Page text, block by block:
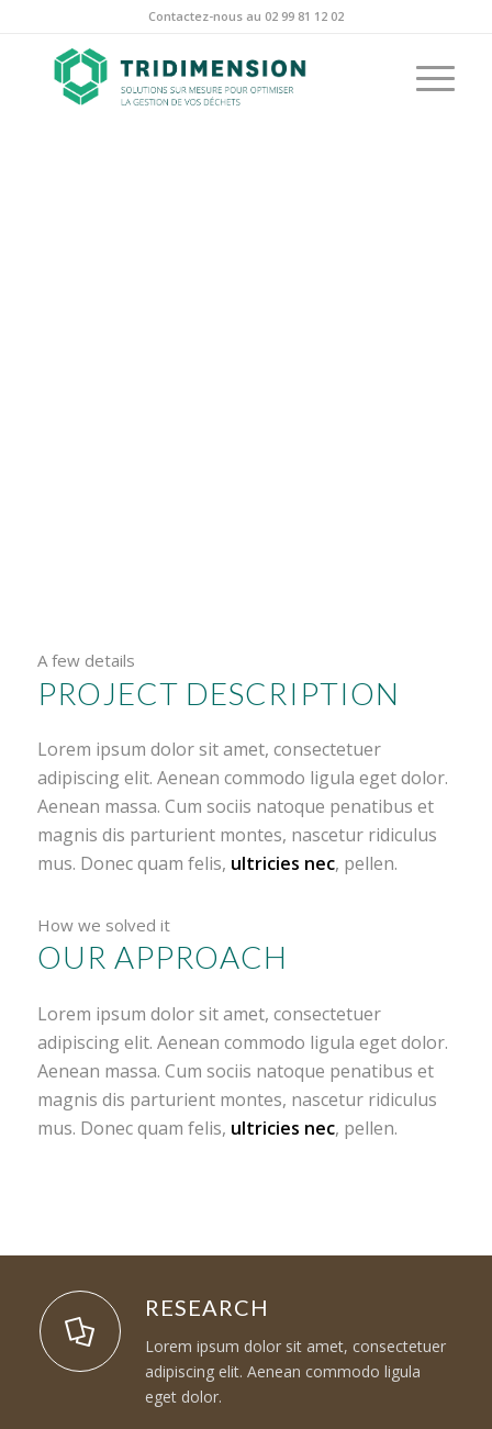
Contactez-nous au 02 99 81 12 02
A few details
PROJECT DESCRIPTION
Lorem ipsum dolor sit amet, consectetuer
adipiscing elit. Aenean commodo ligula eget dolor.
Aenean massa. Cum sociis natoque penatibus et
magnis dis parturient montes, nascetur ridiculus
mus. Donec quam felis, ultricies nec, pellen.
How we solved it
OUR APPROACH
Lorem ipsum dolor sit amet, consectetuer
adipiscing elit. Aenean commodo ligula eget dolor.
Aenean massa. Cum sociis natoque penatibus et
magnis dis parturient montes, nascetur ridiculus
mus. Donec quam felis, ultricies nec, pellen.
RESEARCH
Lorem ipsum dolor sit amet, consectetuer
adipiscing elit. Aenean commodo ligula
eget dolor.